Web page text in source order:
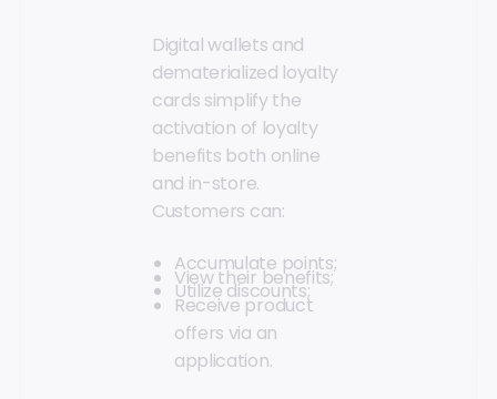
Digital wallets and
dematerialized loyalty
cards simplify the
activation of loyalty
benefits both online
and in-store.
Customers can:
Accumulate points;
View their benefits;
Utilize discounts;
Receive product
offers via an
application.